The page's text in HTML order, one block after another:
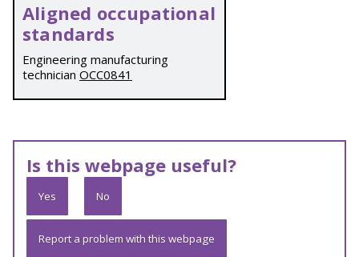
Aligned occupational
standards
Engineering manufacturing
technician OCC0841
Is this webpage useful?
Yes No
Report a problem with this webpage